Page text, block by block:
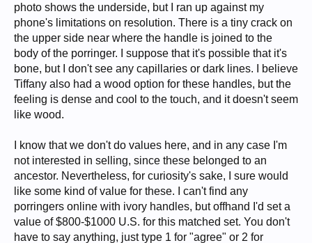
photo shows the underside, but I ran up against my
phone's limitations on resolution. There is a tiny crack on
the upper side near where the handle is joined to the
body of the porringer. I suppose that it's possible that it's
bone, but I don't see any capillaries or dark lines. I believe
Tiffany also had a wood option for these handles, but the
feeling is dense and cool to the touch, and it doesn't seem
like wood.
I know that we don't do values here, and in any case I'm
not interested in selling, since these belonged to an
ancestor. Nevertheless, for curiosity's sake, I sure would
like some kind of value for these. I can't find any
porringers online with ivory handles, but offhand I'd set a
value of $800-$1000 U.S. for this matched set. You don't
have to say anything, just type 1 for "agree" or 2 for